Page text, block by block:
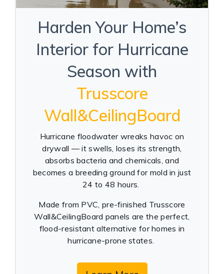
Harden Your Home’s
Interior for Hurricane
Season with
Trusscore
Wall&CeilingBoard
Hurricane floodwater wreaks havoc on
drywall — it swells, loses its strength,
absorbs bacteria and chemicals, and
becomes a breeding ground for mold in just
24 to 48 hours.
Made from PVC, pre-finished Trusscore
Wall&CeilingBoard panels are the perfect,
flood-resistant alternative for homes in
hurricane-prone states.